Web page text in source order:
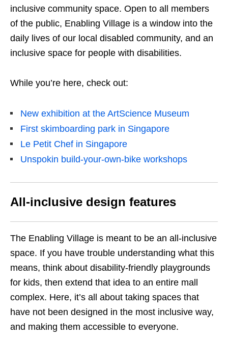
inclusive community space. Open to all members
of the public, Enabling Village is a window into the
daily lives of our local disabled community, and an
inclusive space for people with disabilities.
While you’re here, check out:
New exhibition at the ArtScience Museum
First skimboarding park in Singapore
Le Petit Chef in Singapore
Unspokin build-your-own-bike workshops
All-inclusive design features
The Enabling Village is meant to be an all-inclusive
space. If you have trouble understanding what this
means, think about disability-friendly playgrounds
for kids, then extend that idea to an entire mall
complex. Here, it’s all about taking spaces that
have not been designed in the most inclusive way,
and making them accessible to everyone.